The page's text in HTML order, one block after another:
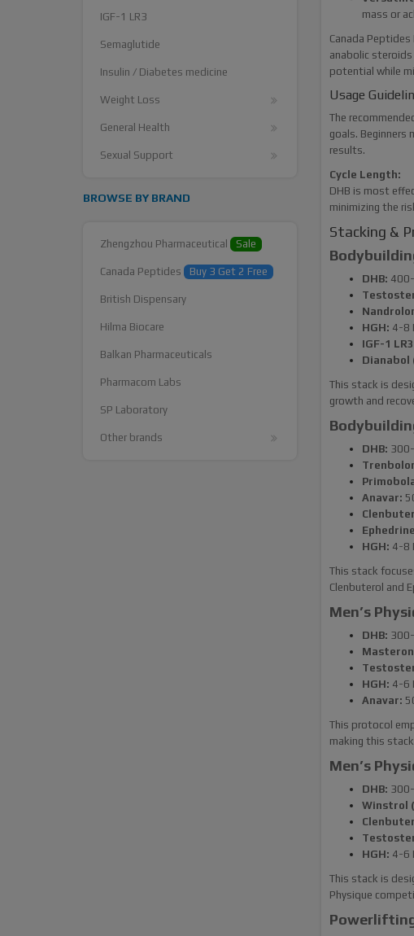
IGF-1 LR3
Semaglutide
Insulin / Diabetes medicine
Weight Loss
General Health
Sexual Support
BROWSE BY BRAND
Zhengzhou Pharmaceutical Sale
Canada Peptides Buy 3 Get 2 Free
British Dispensary
Hilma Biocare
Balkan Pharmaceuticals
Pharmacom Labs
SP Laboratory
Other brands
mass or
Canada
anabolic
potential while
Usage
The
goals. Beginners
results.
Cycle Length:
DHB is most
minimizing the
Stacking &
DHB:
HGH: 4-8
IGF-1
Dianabol
This stack is
growth and
DHB:
Anavar:
HGH: 4-8
This stack
Clenbuterol and
Men’s
DHB:
HGH: 4-6
Anavar:
This protocol
making this
Men’s
DHB:
Winstrol
HGH: 4-6
This stack is
Physique